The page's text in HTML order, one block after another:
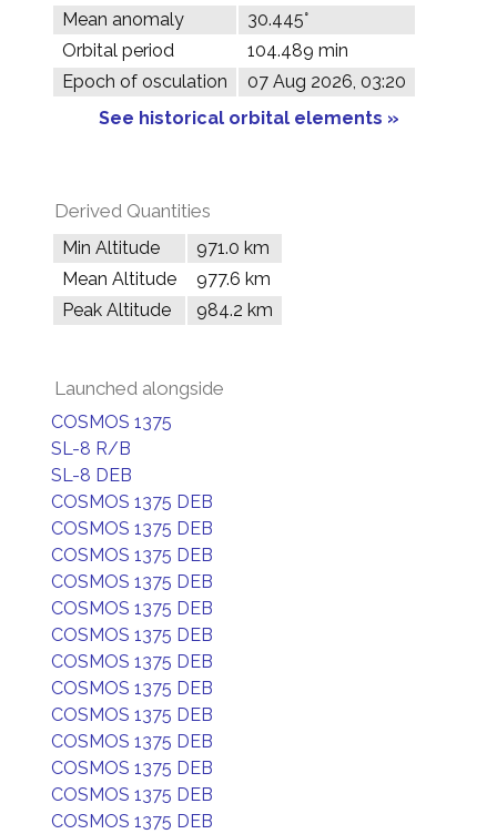
Mean anomaly
30.445°
Orbital period
104.489 min
Epoch of osculation
07 Aug 2026, 03:20
See historical orbital elements »
Derived Quantities
Min Altitude
971.0 km
Mean Altitude
977.6 km
Peak Altitude
984.2 km
Launched alongside
COSMOS 1375
SL-8 R/B
SL-8 DEB
COSMOS 1375 DEB
COSMOS 1375 DEB
COSMOS 1375 DEB
COSMOS 1375 DEB
COSMOS 1375 DEB
COSMOS 1375 DEB
COSMOS 1375 DEB
COSMOS 1375 DEB
COSMOS 1375 DEB
COSMOS 1375 DEB
COSMOS 1375 DEB
COSMOS 1375 DEB
COSMOS 1375 DEB